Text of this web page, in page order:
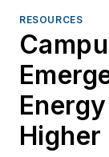
RESOURCES
Higher